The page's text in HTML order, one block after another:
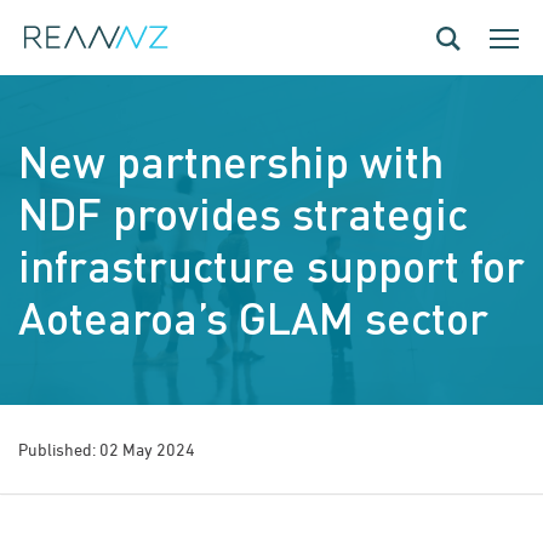
Skip to main content Toggle
New partnership with
NDF provides strategic
infrastructure support for
Aotearoa’s GLAM sector
Published: 02 May 2024